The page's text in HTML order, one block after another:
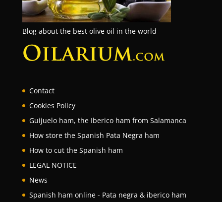
Blog about the best olive oil in the world
Contact
Cookies Policy
Guijuelo ham, the Iberico ham from Salamanca
How store the Spanish Pata Negra ham
How to cut the Spanish ham
LEGAL NOTICE
News
Spanish ham online - Pata negra & iberico ham